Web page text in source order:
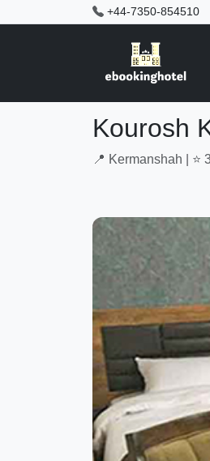
+44-7350-854510
Kourosh
📍 Kermanshah | ⭐